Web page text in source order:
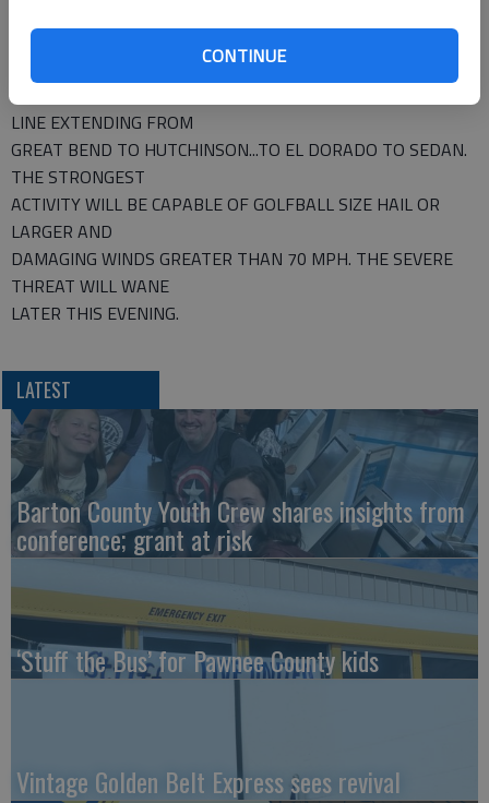
CONTINUE
CENTRAL KANSAS...AND PORTIONS OF SOUTHEAST
THREAT WILL LIKELY BE GENERALLY SOUTHWEST OF A
LINE EXTENDING FROM
GREAT BEND TO HUTCHINSON...TO EL DORADO TO SEDAN.
THE STRONGEST
ACTIVITY WILL BE CAPABLE OF GOLFBALL SIZE HAIL OR
LARGER AND
DAMAGING WINDS GREATER THAN 70 MPH. THE SEVERE
THREAT WILL WANE
LATER THIS EVENING.
LATEST
Barton County Youth Crew shares insights from
conference; grant at risk
‘Stuff the Bus’ for Pawnee County kids
Vintage Golden Belt Express sees revival